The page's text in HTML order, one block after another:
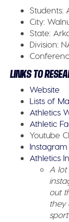
Students:
City:
State:
Division:
LINKS TO
Website
Lists of
Athletics
Athletic
Youtube
Instagram
Athletics
A lot
out
they